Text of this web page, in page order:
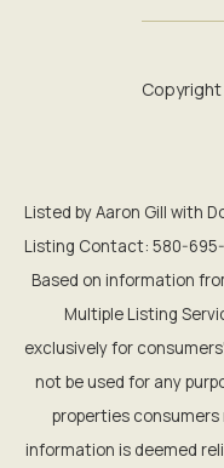
Listed by Aaron Gill with
Listing Contact: 580-695-
Based on information
Multiple Listing
exclusively for
not be used for any
properties consumers
information is deemed